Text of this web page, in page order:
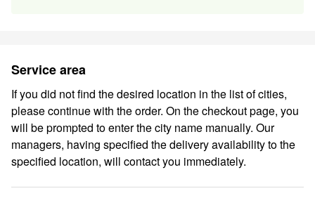
Service area
If you did not find the desired location in the list of cities,
please continue with the order. On the checkout page, you
will be prompted to enter the city name manually. Our
managers, having specified the delivery availability to the
specified location, will contact you immediately.